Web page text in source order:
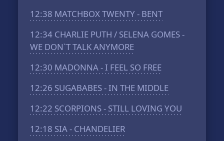
12:38 MATCHBOX TWENTY - BENT
12:34 CHARLIE PUTH / SELENA GOMES -
WE DON`T TALK ANYMORE
12:30 MADONNA - I FEEL SO FREE
12:26 SUGABABES - IN THE MIDDLE
12:22 SCORPIONS - STILL LOVING YOU
12:18 SIA - CHANDELIER